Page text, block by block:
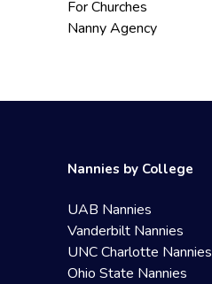
For Churches
Nanny Agency
Nannies by College
UAB Nannies
Vanderbilt Nannies
UNC Charlotte Nannies
Ohio State Nannies